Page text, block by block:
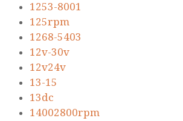
1253-8001
125rpm
1268-5403
12v-30v
12v24v
13-15
13dc
14002800rpm